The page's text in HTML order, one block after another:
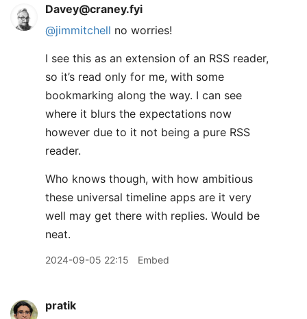
Davey@craney.fyi
@jimmitchell no worries!
I see this as an extension of an RSS reader,
so it’s read only for me, with some
bookmarking along the way. I can see
where it blurs the expectations now
however due to it not being a pure RSS
reader.
Who knows though, with how ambitious
these universal timeline apps are it very
well may get there with replies. Would be
neat.
2024-09-05 22:15 Embed
pratik